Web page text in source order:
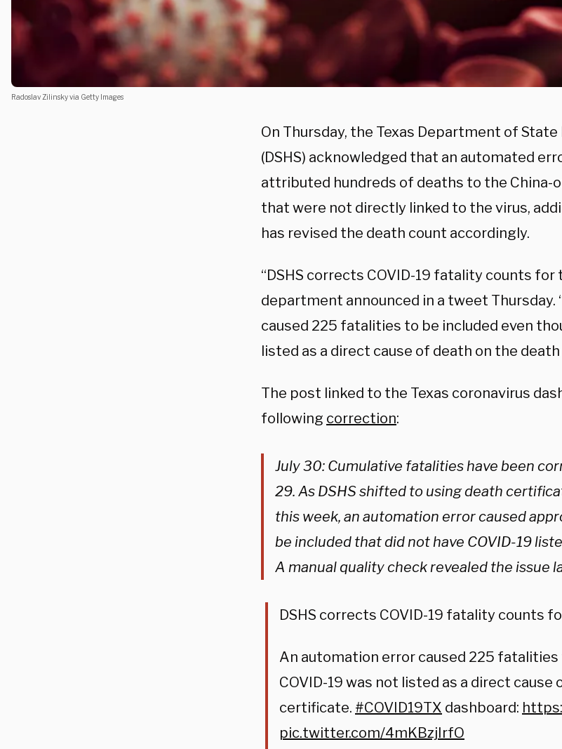
Radoslav Zilinsky via Getty Images
On Thursday, the Texas Department of
(DSHS) acknowledged that an automated
attributed hundreds of deaths to the China-
that were not directly linked to the virus,
has revised the death count accordingly.
“DSHS corrects COVID-19 fatality counts for
department announced in a tweet Thursday.
caused 225 fatalities to be included even
listed as a direct cause of death on the
The post linked to the Texas coronavirus
following correction:
July 30: Cumulative fatalities have been
29. As DSHS shifted to using death
this week, an automation error caused
be included that did not have COVID-19
A manual quality check revealed the issue
DSHS corrects COVID-19 fatality counts
An automation error caused 225
COVID-19 was not listed as a direct
certificate. #COVID19TX dashboard:
pic.twitter.com/4mKBzjIrfO